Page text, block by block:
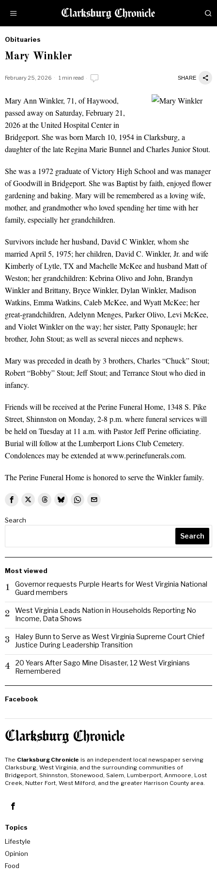
Obituaries
by
Obituaries
Mary Winkler
February 25, 2026 1 min read SHARE
Mary Winkler
Mary Ann Winkler, 71, of Haywood,
passed away on Saturday, February 21,
2026 at the United Hospital Center in
Bridgeport. She was born March 10, 1954 in Clarksburg, a
daughter of the late Regina Marie Bunnel and Charles Junior Stout.
She was a 1972 graduate of Victory High School and was manager
of Goodwill in Bridgeport. She was Baptist by faith, enjoyed flower
gardening and baking. Mary will be remembered as a loving wife,
mother, and grandmother who loved spending her time with her
family, especially her grandchildren.
Survivors include her husband, David C Winkler, whom she
married April 5, 1975; her children, David C. Winkler, Jr. and wife
Kimberly of Lytle, TX and Machelle McKee and husband Matt of
Weston; her grandchildren: Kebrina Olivo and John, Brandyn
Winkler and Brittany, Bryce Winkler, Dylan Winkler, Madison
Watkins, Emma Watkins, Caleb McKee, and Wyatt McKee; her
great-grandchildren, Adelynn Menges, Parker Olivo, Levi McKee,
and Violet Winkler on the way; her sister, Patty Sponaugle; her
brother, John Stout; as well as several nieces and nephews.
Mary was preceded in death by 3 brothers, Charles “Chuck” Stout;
Robert “Bobby” Stout; Jeff Stout; and Terrance Stout who died in
infancy.
Friends will be received at the Perine Funeral Home, 1348 S. Pike
Street, Shinnston on Monday, 2-8 p.m. where funeral services will
be held on Tuesday at 11 a.m. with Pastor Jeff Perine officiating.
Burial will follow at the Lumberport Lions Club Cemetery.
Condolences may be extended at www.perinefunerals.com.
The Perine Funeral Home is honored to serve the Winkler family.
Search
Search
Most viewed
1
Governor requests Purple Hearts for West Virginia National
Guard members
2
West Virginia Leads Nation in Households Reporting No
Income, Data Shows
3
Haley Bunn to Serve as West Virginia Supreme Court Chief
Justice During Leadership Transition
4
20 Years After Sago Mine Disaster, 12 West Virginians
Remembered
Facebook
The Clarksburg Chronicle is an independent local newspaper serving
Clarksburg, West Virginia, and the surrounding communities of
Bridgeport, Shinnston, Stonewood, Salem, Lumberport, Anmoore, Lost
Creek, Nutter Fort, West Milford, and the greater Harrison County area.
Topics
Lifestyle
Opinion
Food